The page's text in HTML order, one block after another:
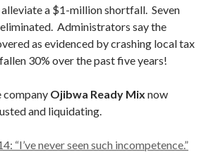
a $1-million shortfall. Seven
Administrators say the
as evidenced by crashing local tax
30% over the past five years!
company Ojibwa Ready Mix now
and liquidating.
“I’ve never seen such incompetence.”